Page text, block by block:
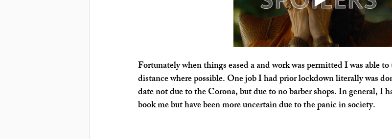
Fortunately when things eased a and work was permitted I was able
distance where possible. One job I had prior lockdown literally was
date not due to the Corona, but due to no barber shops. In general, I
book me but have been more uncertain due to the panic in society.